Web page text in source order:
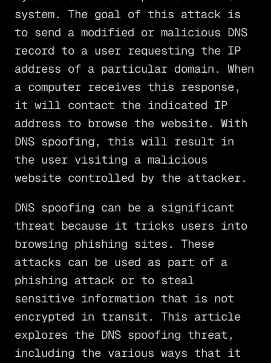
system. The goal of this attack is
to send a modified or malicious DNS
record to a user requesting the IP
address of a particular domain. When
a computer receives this response,
it will contact the indicated IP
address to browse the website. With
DNS spoofing, this will result in
the user visiting a malicious
website controlled by the attacker.
DNS spoofing can be a significant
threat because it tricks users into
browsing phishing sites. These
attacks can be used as part of a
phishing attack or to steal
sensitive information that is not
encrypted in transit. This article
explores the DNS spoofing threat,
including the various ways that it